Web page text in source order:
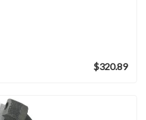
$320.89